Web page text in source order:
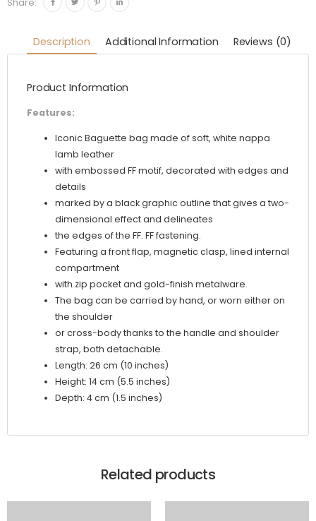
quantity
Share:
Description Additional Information Reviews (0)
Product Information
Features:
Iconic Baguette bag made of soft, white nappa
lamb leather
with embossed FF motif, decorated with edges and
details
marked by a black graphic outline that gives a two-
dimensional effect and delineates
the edges of the FF. FF fastening.
Featuring a front flap, magnetic clasp, lined internal
compartment
with zip pocket and gold-finish metalware.
The bag can be carried by hand, or worn either on
the shoulder
or cross-body thanks to the handle and shoulder
strap, both detachable.
Length: 26 cm (10 inches)
Height: 14 cm (5.5 inches)
Depth: 4 cm (1.5 inches)
Related products